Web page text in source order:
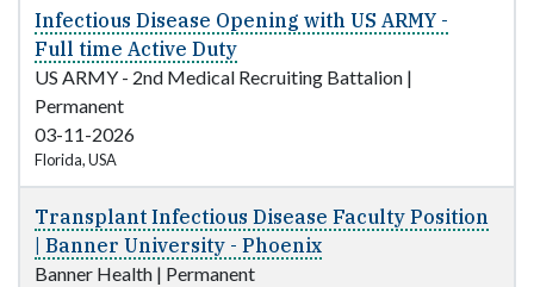
Infectious Disease Opening with US ARMY -
Full time Active Duty
US ARMY - 2nd Medical Recruiting Battalion |
Permanent
03-11-2026
Florida, USA
Transplant Infectious Disease Faculty Position
| Banner University - Phoenix
Banner Health | Permanent